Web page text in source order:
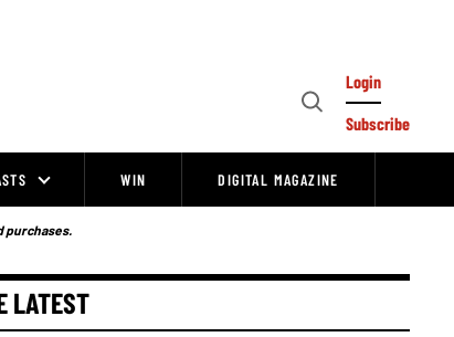
Open
Login
Subscribe
WIN DIGITAL MAGAZINE
purchases.
LATEST